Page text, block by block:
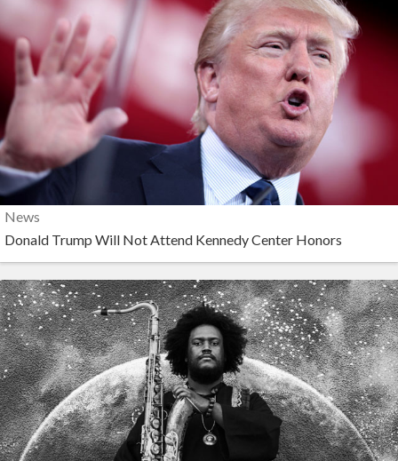
News
Donald Trump Will Not Attend Kennedy Center Honors